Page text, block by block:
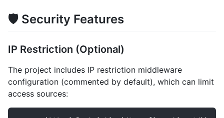
🛡️ Security Features
IP Restriction (Optional)
The project includes IP restriction middleware
configuration (commented by default), which can limit
access sources: